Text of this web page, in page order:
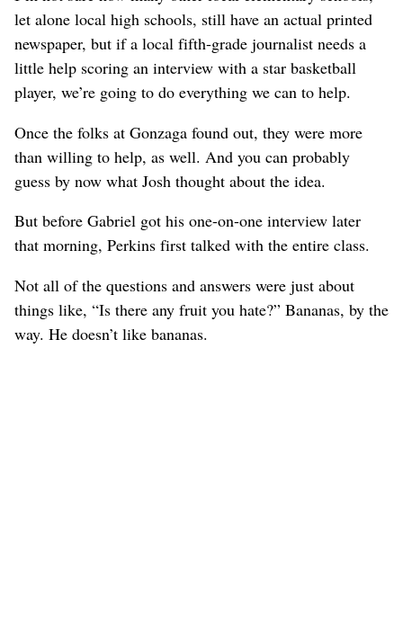
let alone local high schools, still have an actual printed
newspaper, but if a local fifth-grade journalist needs a
little help scoring an interview with a star basketball
player, we’re going to do everything we can to help.
Once the folks at Gonzaga found out, they were more
than willing to help, as well. And you can probably
guess by now what Josh thought about the idea.
But before Gabriel got his one-on-one interview later
that morning, Perkins first talked with the entire class.
Not all of the questions and answers were just about
things like, “Is there any fruit you hate?” Bananas, by the
way. He doesn’t like bananas.